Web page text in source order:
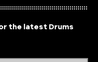
the latest Drums